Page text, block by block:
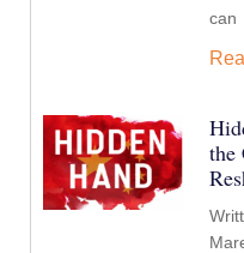
can
the